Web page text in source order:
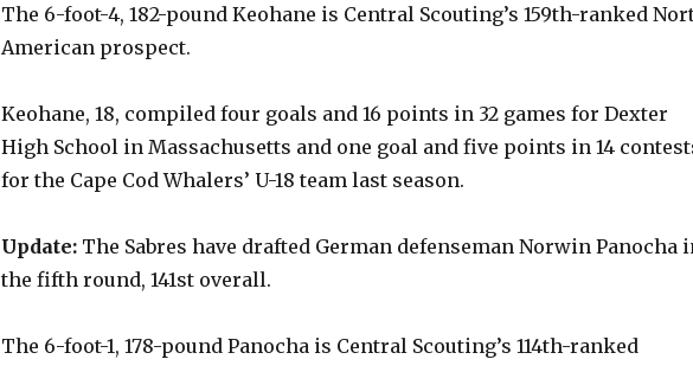
The 6-foot-4, 182-pound Keohane is Central Scouting’s 159th-ranked
American prospect.
Keohane, 18, compiled four goals and 16 points in 32 games for Dexter
High School in Massachusetts and one goal and five points in 14
for the Cape Cod Whalers’ U-18 team last season.
Update: The Sabres have drafted German defenseman Norwin Panocha
the fifth round, 141st overall.
The 6-foot-1, 178-pound Panocha is Central Scouting’s 114th-ranked